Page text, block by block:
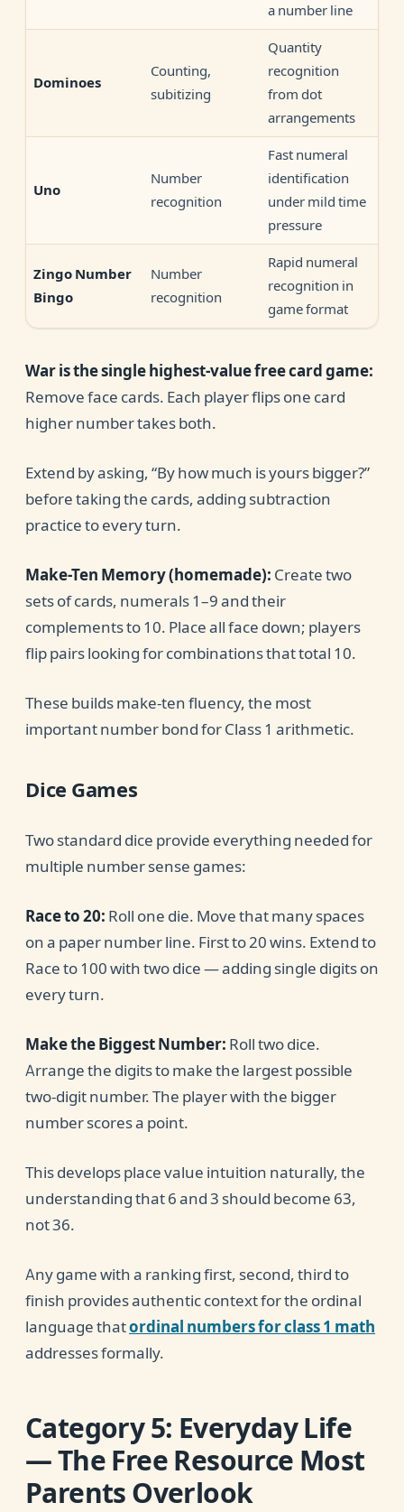
a number line
Dominoes
Counting,
subitizing
Quantity
recognition
from dot
arrangements
Uno
Number
recognition
Fast numeral
identification
under mild time
pressure
Zingo Number
Bingo
Number
recognition
Rapid numeral
recognition in
game format
War is the single highest-value free card game:
Remove face cards. Each player flips one card
higher number takes both.
Extend by asking, “By how much is yours bigger?”
before taking the cards, adding subtraction
practice to every turn.
Make-Ten Memory (homemade): Create two
sets of cards, numerals 1–9 and their
complements to 10. Place all face down; players
flip pairs looking for combinations that total 10.
These builds make-ten fluency, the most
important number bond for Class 1 arithmetic.
Dice Games
Two standard dice provide everything needed for
multiple number sense games:
Race to 20: Roll one die. Move that many spaces
on a paper number line. First to 20 wins. Extend to
Race to 100 with two dice — adding single digits on
every turn.
Make the Biggest Number: Roll two dice.
Arrange the digits to make the largest possible
two-digit number. The player with the bigger
number scores a point.
This develops place value intuition naturally, the
understanding that 6 and 3 should become 63,
not 36.
Any game with a ranking first, second, third to
finish provides authentic context for the ordinal
language thatordinal numbers for class 1 math
addresses formally.
Category 5: Everyday Life
— The Free Resource Most
Parents Overlook